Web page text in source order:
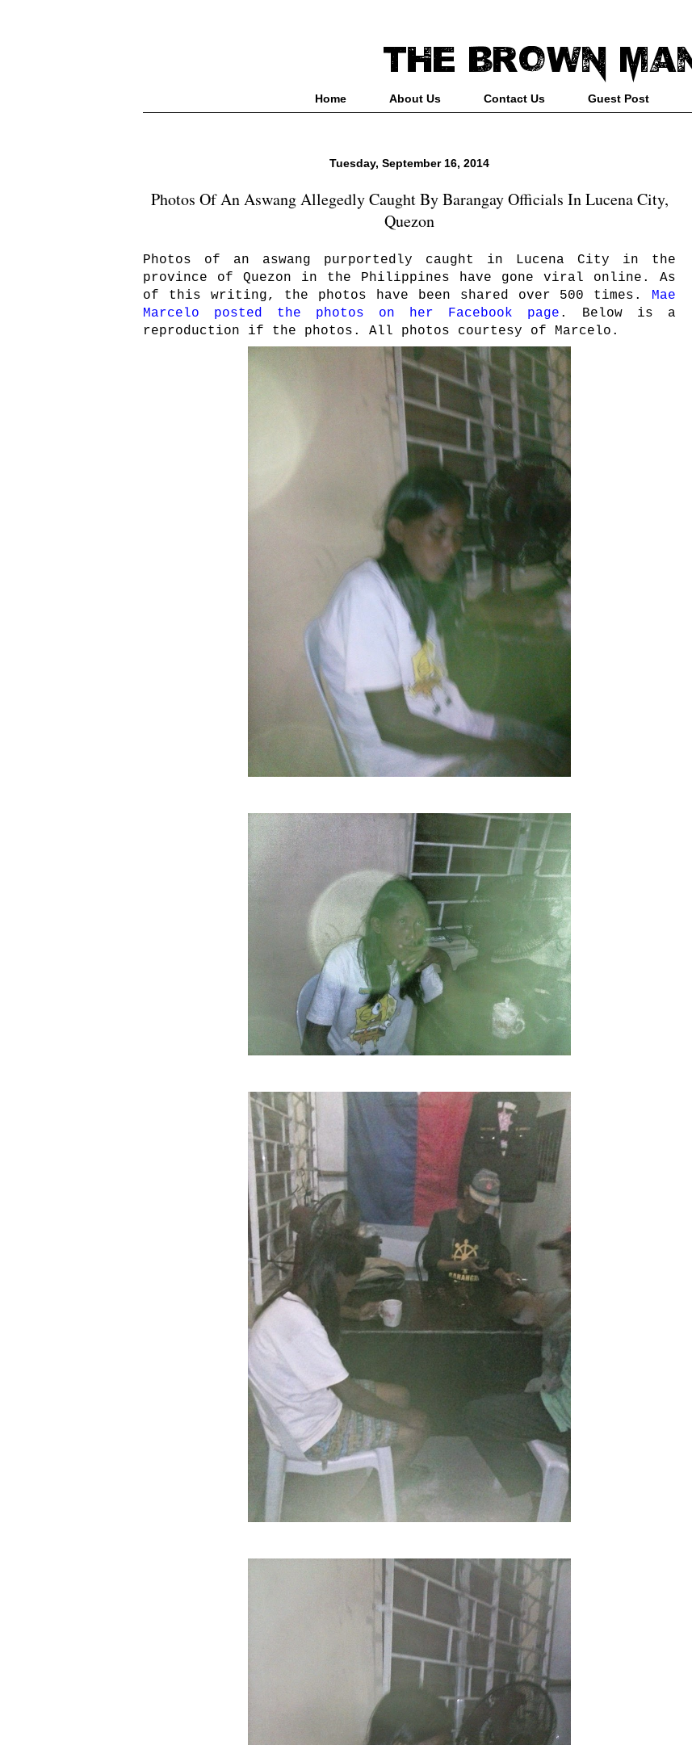
Home About Us Contact Us Guest Post
Tuesday, September 16, 2014
Photos Of An Aswang Allegedly Caught By Barangay Officials In Lucena City,
Quezon
Photos of an aswang purportedly caught in Lucena City in the
province of Quezon in the Philippines have gone viral online. As
of this writing, the photos have been shared over 500 times.
Mae
Marcelo posted the photos on her Facebook page . Below is a
reproduction if the photos. All photos courtesy of Marcelo.